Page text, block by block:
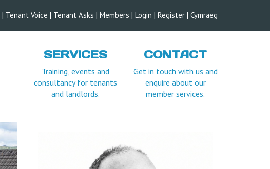
| Tenant Voice | Tenant Asks | Members | Login | Register | Cymraeg
SERVICES
Training, events and
consultancy for tenants
and landlords.
CONTACT
Get in touch with us and
enquire about our
member services.